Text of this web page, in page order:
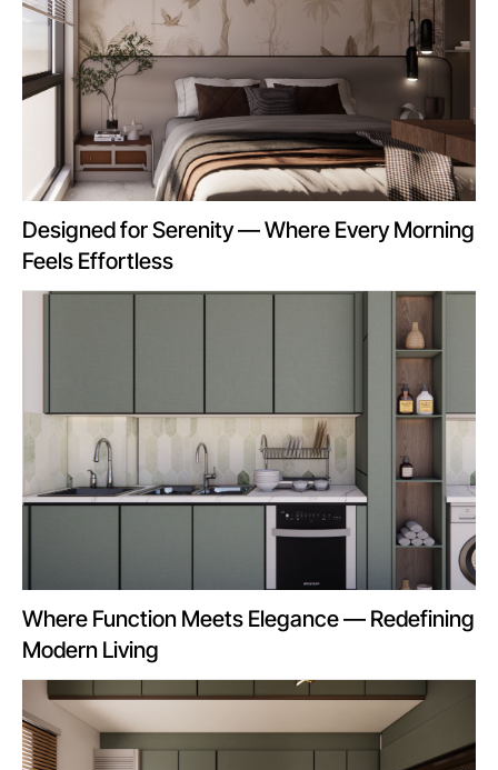
Designed for Serenity — Where Every Morning
Feels Effortless
Where Function Meets Elegance — Redefining
Modern Living